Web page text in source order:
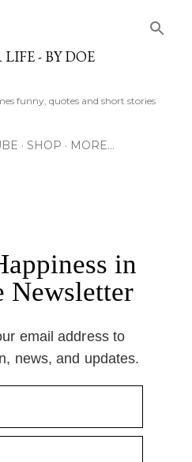
- BY DOE
funny, quotes and short stories
SHOP MORE…
in
Newsletter
email address to
news, and updates.